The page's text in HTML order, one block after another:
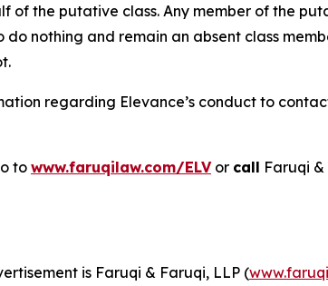
of the putative class. Any member of the
nothing and remain an absent class
regarding Elevance’s conduct to
towww.faruqilaw.com/ELVor call Faruqi
is Faruqi & Faruqi, LLP (